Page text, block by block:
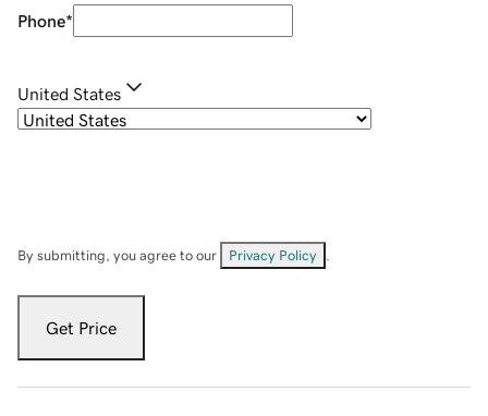
Phone*
United States
By submitting, you agree to our Privacy Policy
Get Price